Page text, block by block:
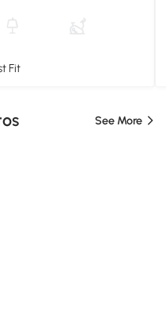
Fit
See More